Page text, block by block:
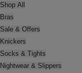
Shop All
Bras
Sale & Offers
Knickers
Socks & Tights
Nightwear & Slippers